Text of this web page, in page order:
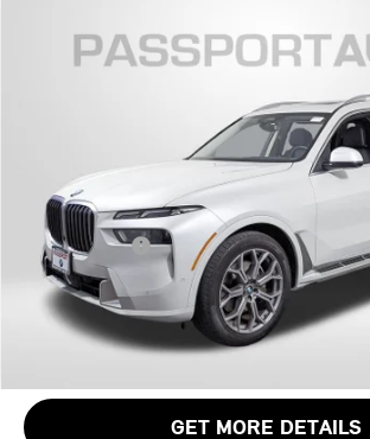
2023 BMW X7 XDRIVE40I
BR76218P
$59,795
TOTAL SALES PRICE
Less
Passport One Price:
Dealer Processing Charge (not required by law):
Total Sales Price:
CALL US
GET MORE DETAILS